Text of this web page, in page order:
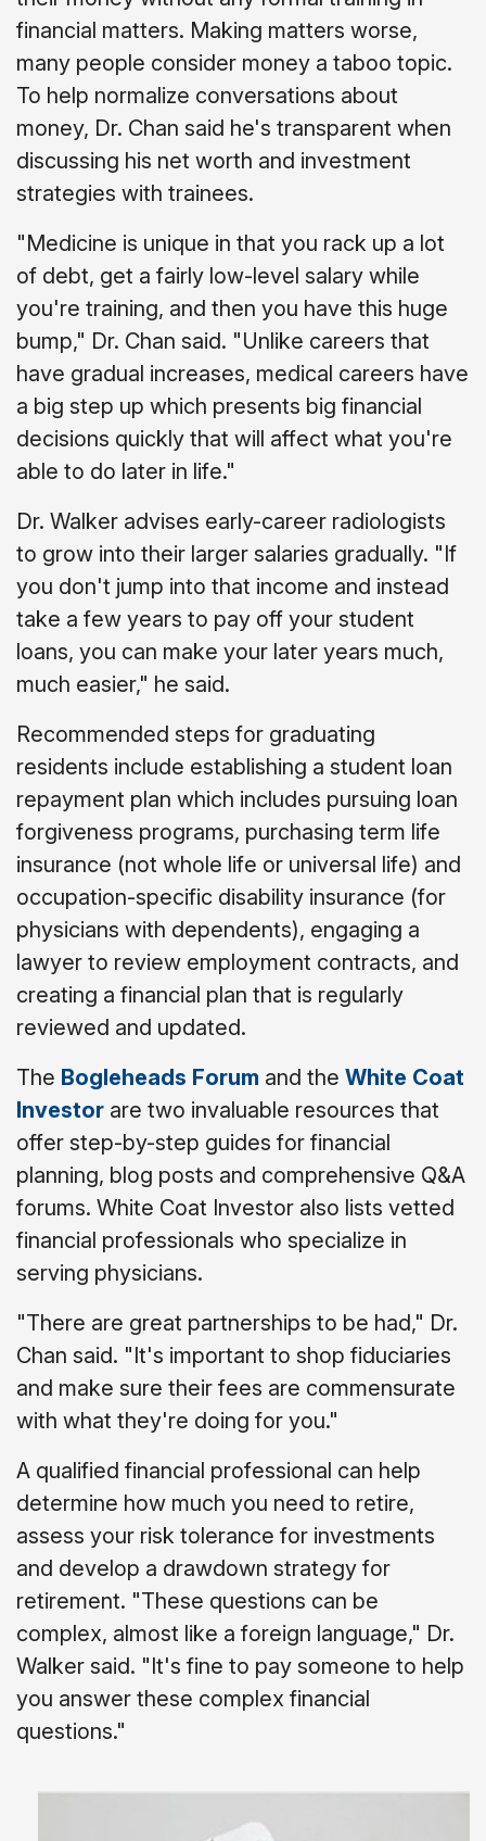
financial matters. Making matters worse,
many people consider money a taboo topic.
To help normalize conversations about
money, Dr. Chan said he's transparent when
discussing his net worth and investment
strategies with trainees.
"Medicine is unique in that you rack up a lot
of debt, get a fairly low-level salary while
you're training, and then you have this huge
bump," Dr. Chan said. "Unlike careers that
have gradual increases, medical careers have
a big step up which presents big financial
decisions quickly that will affect what you're
able to do later in life."
Dr. Walker advises early-career radiologists
to grow into their larger salaries gradually. "If
you don't jump into that income and instead
take a few years to pay off your student
loans, you can make your later years much,
much easier," he said.
Recommended steps for graduating
residents include establishing a student loan
repayment plan which includes pursuing loan
forgiveness programs, purchasing term life
insurance (not whole life or universal life) and
occupation-specific disability insurance (for
physicians with dependents), engaging a
lawyer to review employment contracts, and
creating a financial plan that is regularly
reviewed and updated.
The Bogleheads Forum and the White Coat
Investor are two invaluable resources that
offer step-by-step guides for financial
planning, blog posts and comprehensive Q&A
forums. White Coat Investor also lists vetted
financial professionals who specialize in
serving physicians.
"There are great partnerships to be had," Dr.
Chan said. "It's important to shop fiduciaries
and make sure their fees are commensurate
with what they're doing for you."
A qualified financial professional can help
determine how much you need to retire,
assess your risk tolerance for investments
and develop a drawdown strategy for
retirement. "These questions can be
complex, almost like a foreign language," Dr.
Walker said. "It's fine to pay someone to help
you answer these complex financial
questions."